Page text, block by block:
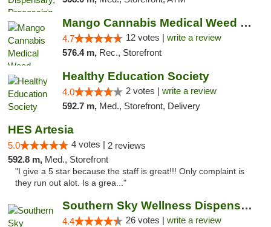
Mango Cannabis Medical Weed Dispensary Lawton
4.7 12 votes | write a review
576.4 m, Rec., Storefront
Healthy Education Society
4.0 2 votes | write a review
592.7 m, Med., Storefront, Delivery
HES Artesia
5.0 4 votes | 2 reviews
592.8 m, Med., Storefront
"I give a 5 star because the staff is great!!! Only complaint is
they run out alot. Is a grea..."
Southern Sky Wellness Dispensary Gulfport
4.4 26 votes | write a review